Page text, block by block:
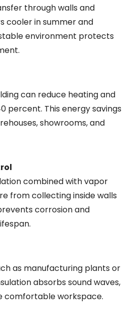
through walls and
cooler in summer and
environment protects
can reduce heating and
percent. This energy savings
showrooms, and
combined with vapor
from collecting inside walls
corrosion and
as manufacturing plants or
absorbs sound waves,
comfortable workspace.